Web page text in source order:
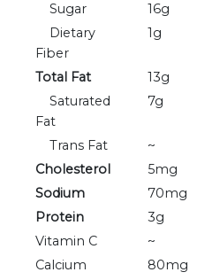
Sugar
16g
Dietary
Fiber
1g
Total Fat 13g
Saturated
Fat
7g
Trans Fat ~
Cholesterol
5mg
Sodium
70mg
Protein
3g
Vitamin C
~
Calcium
80mg